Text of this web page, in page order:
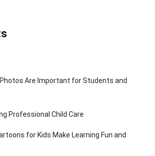
Are Important for Students and
Professional Child Care
for Kids Make Learning Fun and